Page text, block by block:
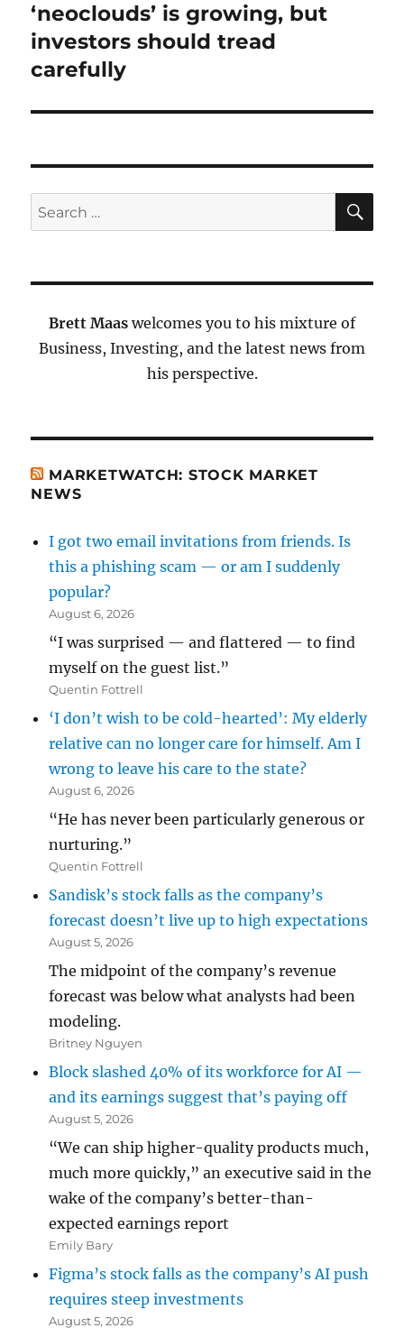
post:
‘neoclouds’ is growing, but
investors should tread
carefully
Search
for:
Brett Maas welcomes you to his mixture of
Business, Investing, and the latest news from
his perspective.
MARKETWATCH: STOCK MARKET
NEWS
I got two email invitations from friends. Is
this a phishing scam — or am I suddenly
popular?
August 6, 2026
“I was surprised — and flattered — to find
myself on the guest list.”
Quentin Fottrell
‘I don’t wish to be cold-hearted’: My elderly
relative can no longer care for himself. Am I
wrong to leave his care to the state?
August 6, 2026
“He has never been particularly generous or
nurturing.”
Quentin Fottrell
Sandisk’s stock falls as the company’s
forecast doesn’t live up to high expectations
August 5, 2026
The midpoint of the company’s revenue
forecast was below what analysts had been
modeling.
Britney Nguyen
Block slashed 40% of its workforce for AI —
and its earnings suggest that’s paying off
August 5, 2026
“We can ship higher-quality products much,
much more quickly,” an executive said in the
wake of the company’s better-than-
expected earnings report
Emily Bary
Figma’s stock falls as the company’s AI push
requires steep investments
August 5, 2026